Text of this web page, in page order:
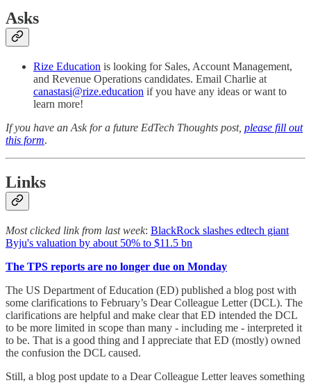
Asks
Rize Education is looking for Sales, Account Management,
and Revenue Operations candidates. Email Charlie at
canastasi@rize.education if you have any ideas or want to
learn more!
If you have an Ask for a future EdTech Thoughts post, please fill out
this form.
Links
Most clicked link from last week: BlackRock slashes edtech giant
Byju's valuation by about 50% to $11.5 bn
The TPS reports are no longer due on Monday
The US Department of Education (ED) published a blog post with
some clarifications to February’s Dear Colleague Letter (DCL). The
clarifications are helpful and make clear that ED intended the DCL
to be more limited in scope than many - including me - interpreted it
to be. That is a good thing and I appreciate that ED (mostly) owned
the confusion the DCL caused.
Still, a blog post update to a Dear Colleague Letter leaves something